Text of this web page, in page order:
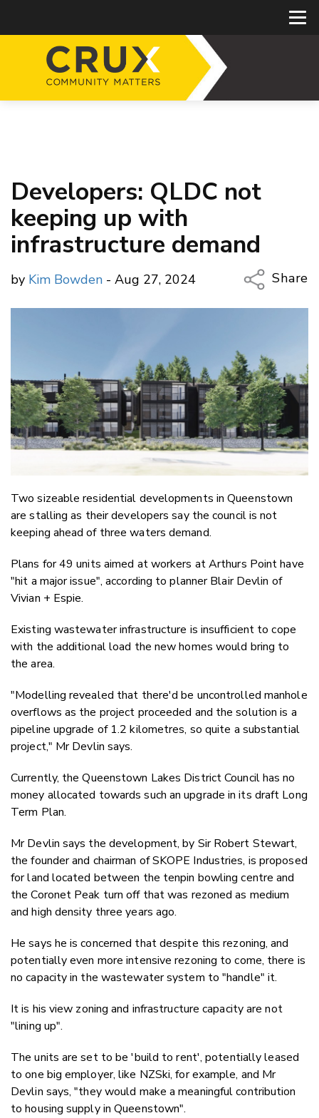
Developers: QLDC not
keeping up with
infrastructure demand
by Kim Bowden - Aug 27, 2024
Share
Copy
Twitter/
LinkedIn
Two sizeable residential developments in Queenstown
are stalling as their developers say the council is not
keeping ahead of three waters demand.
Plans for 49 units aimed at workers at Arthurs Point have
"hit a major issue", according to planner Blair Devlin of
Vivian + Espie.
Existing wastewater infrastructure is insufficient to cope
with the additional load the new homes would bring to
the area.
"Modelling revealed that there'd be uncontrolled manhole
overflows as the project proceeded and the solution is a
pipeline upgrade of 1.2 kilometres, so quite a substantial
project," Mr Devlin says.
Currently, the Queenstown Lakes District Council has no
money allocated towards such an upgrade in its draft Long
Term Plan.
Mr Devlin says the development, by Sir Robert Stewart,
the founder and chairman of SKOPE Industries, is proposed
for land located between the tenpin bowling centre and
the Coronet Peak turn off that was rezoned as medium
and high density three years ago.
He says he is concerned that despite this rezoning, and
potentially even more intensive rezoning to come, there is
no capacity in the wastewater system to "handle" it.
It is his view zoning and infrastructure capacity are not
"lining up".
The units are set to be 'build to rent', potentially leased
to one big employer, like NZSki, for example, and Mr
Devlin says, "they would make a meaningful contribution
to housing supply in Queenstown".